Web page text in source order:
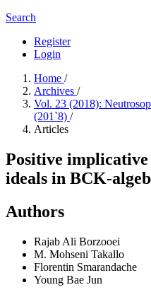
Search
Register
Login
Home /
Archives /
Vol. 23 (2018):
(201`8) /
Articles
Positive
ideals in BCK-
Authors
Rajab Ali Borzooei
M. Mohseni Takallo
Florentin Smarandache
Young Bae Jun